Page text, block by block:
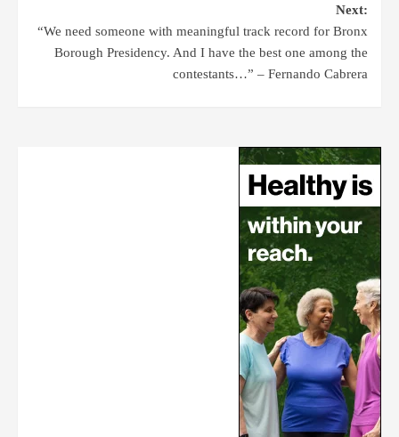
Next:
“We need someone with meaningful track record for Bronx
Borough Presidency. And I have the best one among the
contestants…” – Fernando Cabrera